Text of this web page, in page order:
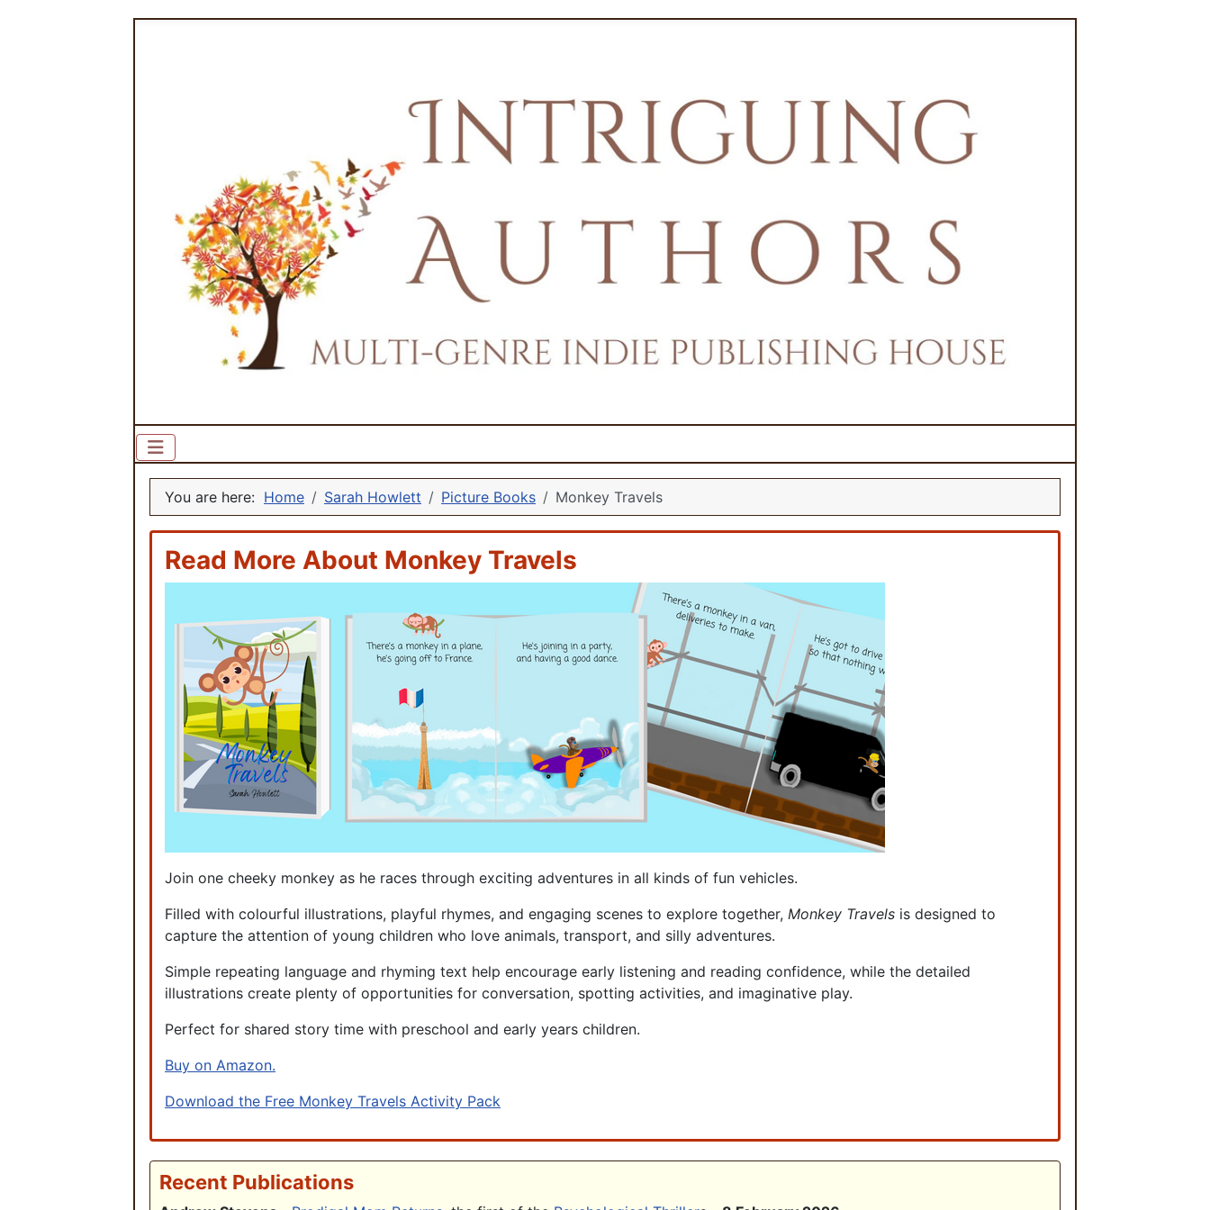
You are here: Home Sarah Howlett Picture Books Monkey Travels
Read More About Monkey Travels
Join one cheeky monkey as he races through exciting adventures in all kinds of fun vehicles.
Filled with colourful illustrations, playful rhymes, and engaging scenes to explore together, Monkey Travels is designed to
capture the attention of young children who love animals, transport, and silly adventures.
Simple repeating language and rhyming text help encourage early listening and reading confidence, while the detailed
illustrations create plenty of opportunities for conversation, spotting activities, and imaginative play.
Perfect for shared story time with preschool and early years children.
Buy on Amazon.
Download the Free Monkey Travels Activity Pack
Recent Publications